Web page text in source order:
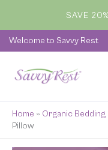
content
SAVE
Welcome to Savvy Rest
Home » Organic Bedding
Pillow